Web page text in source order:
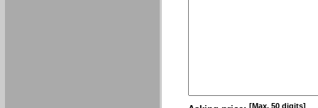
[Max. 50 digits]